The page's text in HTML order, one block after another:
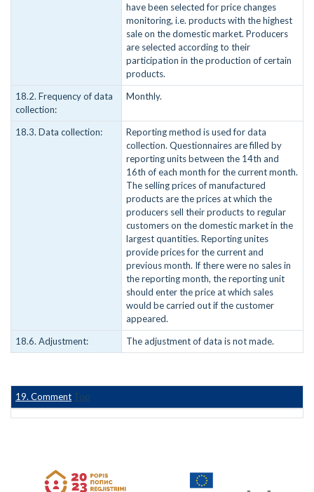
have been selected for price changes
monitoring, i.e. products with the highest
sale on the domestic market. Producers
are selected according to their
participation in the production of certain
products.
18.2. Frequency of data
collection:
Monthly.
18.3. Data collection:
Reporting method is used for data
collection. Questionnaires are filled by
reporting units between the 14th and
16th of each month for the current month.
The selling prices of manufactured
products are the prices at which the
producers sell their products to regular
customers on the domestic market in the
largest quantities. Reporting unites
provide prices for the current and
previous month. If there were no sales in
the reporting month, the reporting unit
should enter the price at which sales
would be carried out if the customer
appeared.
18.6. Adjustment:
The adjustment of data is not made.
19. Comment Top